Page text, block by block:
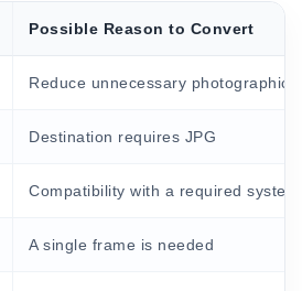
Possible Reason to Convert
Reduce unnecessary photographic
Destination requires JPG
Compatibility with a required system
A single frame is needed